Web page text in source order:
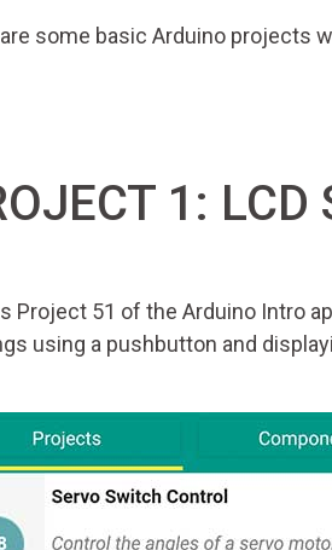
some basic Arduino projects
1:
Project 51 of the Arduino Intro
using a pushbutton and